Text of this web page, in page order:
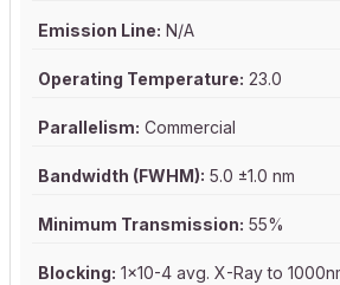
Emission Line: N/A
Operating Temperature: 23.0
Parallelism: Commercial
Bandwidth (FWHM): 5.0 ±1.0 nm
Minimum Transmission: 55%
Blocking: 1x10-4 avg. X-Ray to